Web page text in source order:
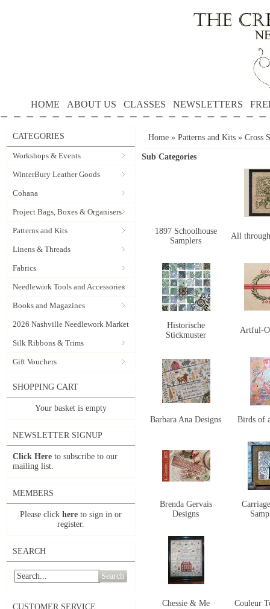
HOME ABOUT US CLASSES NEWSLETTERS
CATEGORIES
Workshops & Events
WinterBury Leather Goods
Cohana
Project Bags, Boxes & Organisers
Patterns and Kits
Linens & Threads
Fabrics
Needlework Tools and Accessories
Books and Magazines
2026 Nashville Needlework Market
Silk Ribbons & Trims
Gift Vouchers
SHOPPING CART
Your basket is empty
NEWSLETTER SIGNUP
Click Here to subscribe to our
mailing list.
MEMBERS
Please click here to sign in or
register.
SEARCH
Search
CUSTOMER SERVICE
Home » Patterns and Kits » Cross
Sub Categories
1897 Schoolhouse
Samplers
All
Historische
Stickmuster
Artful-
Barbara Ana Designs Birds of
Brenda Gervais
Designs
Chessie & Me Couleur